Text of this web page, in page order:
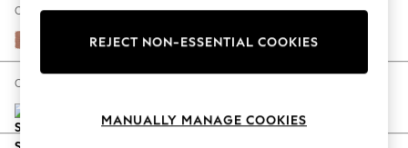
Hardware Detailing
Escape into Summer: As Advertised
Spring Dressing
Coastal Prints
Change Fabric And Colour
Relaxed Linen Look Light Rust Brown
Change Size And Shape
REJECT NON-ESSENTIAL COOKIES
MANUALLY MANAGE COOKIES